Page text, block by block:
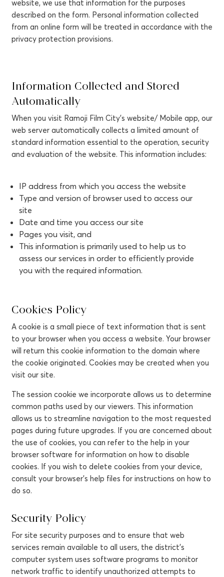
website, we use that information for the purposes
described on the form. Personal information collected
from an online form will be treated in accordance with the
privacy protection provisions.
Information Collected and Stored
Automatically
When you visit Ramoji Film City’s website/ Mobile app, our
web server automatically collects a limited amount of
standard information essential to the operation, security
and evaluation of the website. This information includes:
IP address from which you access the website
Type and version of browser used to access our
site
Date and time you access our site
Pages you visit, and
This information is primarily used to help us to
assess our services in order to efficiently provide
you with the required information.
Cookies Policy
A cookie is a small piece of text information that is sent
to your browser when you access a website. Your browser
will return this cookie information to the domain where
the cookie originated. Cookies may be created when you
visit our site.
The session cookie we incorporate allows us to determine
common paths used by our viewers. This information
allows us to streamline navigation to the most requested
pages during future upgrades. If you are concerned about
the use of cookies, you can refer to the help in your
browser software for information on how to disable
cookies. If you wish to delete cookies from your device,
consult your browser's help files for instructions on how to
do so.
Security Policy
For site security purposes and to ensure that web
services remain available to all users, the district's
computer system uses software programs to monitor
network traffic to identify unauthorized attempts to